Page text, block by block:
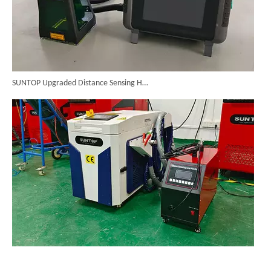
Successful Shipment of 1500W 5-in-1 Handheld Laser Welder To Italian Customer